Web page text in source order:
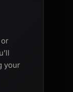
your